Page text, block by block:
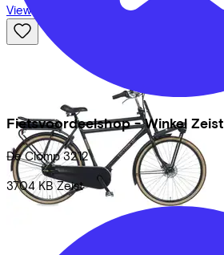
Fietsvoordeelshop - Winkel Zeist
De Clomp 3212
3704 KB Zeist
View